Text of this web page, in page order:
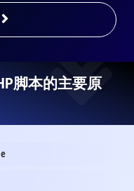
脚本的主要原